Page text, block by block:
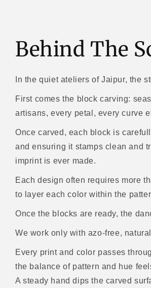
Behind The
In the quiet ateliers of Jaipur, the
First comes the block carving:
artisans, every petal, every curve
Once carved, each block is
and ensuring it stamps clean and
imprint is ever made.
Each design often requires more
to layer each color within the
Once the blocks are ready, the
We work only with azo-free,
Every print and color passes
the balance of pattern and hue
A steady hand dips the carved